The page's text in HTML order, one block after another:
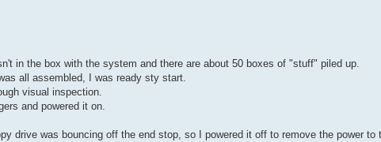
in the box with the system and there are about 50 boxes of "stuff" piled up.
all assembled, I was ready sty start.
visual inspection.
and powered it on.
drive was bouncing off the end stop, so I powered it off to remove the power to